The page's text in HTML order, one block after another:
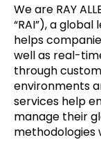
We are RAY
“RAI”), a
helps
well as real-
through
environments
services help
manage their
methodologies